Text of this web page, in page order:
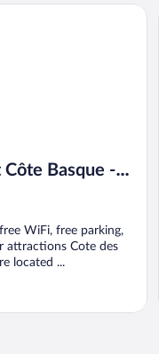
Basque -
WiFi, free parking,
attractions Cote des
located ...
- FH Collection